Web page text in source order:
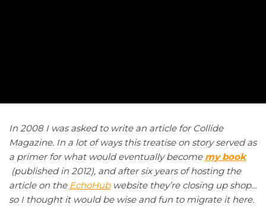
In 2008 I was asked to write an article for Collide
Magazine. In a lot of ways this treatise on story served as
a primer for what would eventually become my book
(published in 2012), and after six years of hosting the
article on the EchoHubwebsite they’re closing up shop…
so I thought it would be wise and fun to migrate it here.